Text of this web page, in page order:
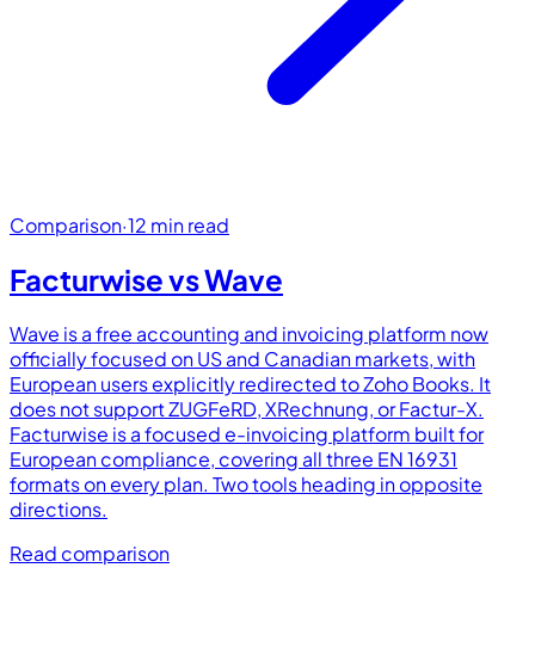
Comparison·12 min read
Facturwise vsWave
Wave is a free accounting and invoicing platform now
officially focused on US and Canadian markets, with
European users explicitly redirected to Zoho Books. It
does not support ZUGFeRD, XRechnung, or Factur-X.
Facturwise is a focused e-invoicing platform built for
European compliance, covering all three EN 16931
formats on every plan. Two tools heading in opposite
directions.
Read comparison